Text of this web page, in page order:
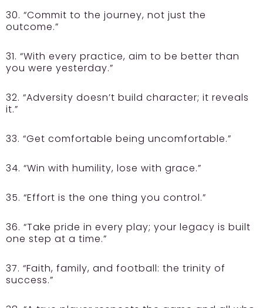
30. “Commit to the journey, not just the
outcome.”
31. “With every practice, aim to be better than
you were yesterday.”
32. “Adversity doesn’t build character; it reveals
it.”
33. “Get comfortable being uncomfortable.”
34. “Win with humility, lose with grace.”
35. “Effort is the one thing you control.”
36. “Take pride in every play; your legacy is built
one step at a time.”
37. “Faith, family, and football: the trinity of
success.”